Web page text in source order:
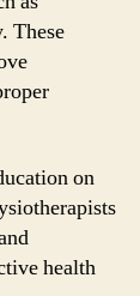
These
on
health